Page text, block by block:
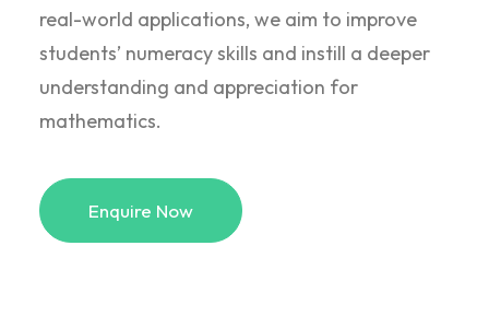
real-world applications, we aim to improve
students’ numeracy skills and instill a deeper
understanding and appreciation for
mathematics.
Enquire Now